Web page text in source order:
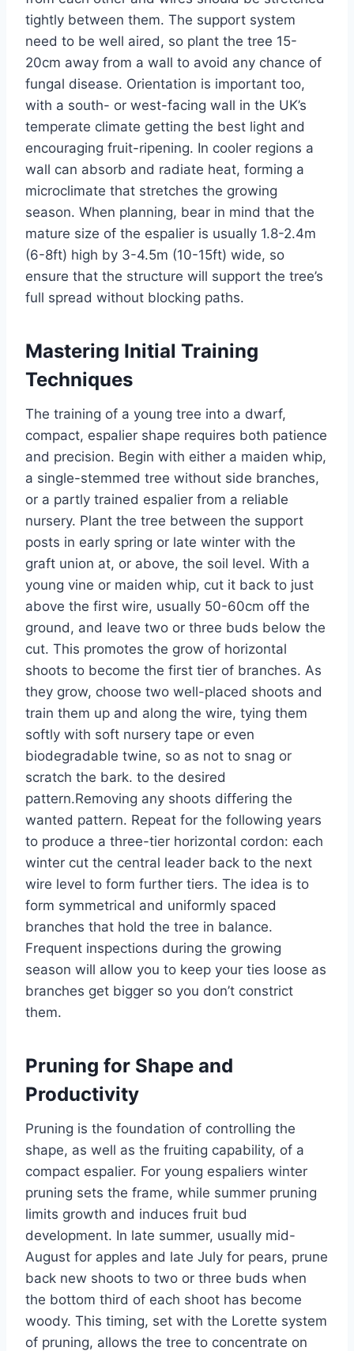
tightly between them. The support system
need to be well aired , so plant the tree 15-
20cm away from a wall to avoid any chance of
fungal disease. Orientation is important too,
with a south- or west-facing wall in the UK’s
temperate climate getting the best light and
encouraging fruit-ripening. In cooler regions a
wall can absorb and radiate heat, forming a
microclimate that stretches the growing
season. When planning, bear in mind that the
mature size of the espalier is usually 1.8-2.4m
(6-8ft) high by 3-4.5m (10-15ft) wide, so
ensure that the structure will support the tree’s
full spread without blocking paths.
Mastering Initial Training
Techniques
The training of a young tree into a dwarf,
compact, espalier shape requires both patience
and precision. Begin with either a maiden whip,
a single-stemmed tree without side branches,
or a partly trained espalier from a reliable
nursery. Plant the tree between the support
posts in early spring or late winter with the
graft union at, or above, the soil level. With a
young vine or maiden whip, cut it back to just
above the first wire, usually 50-60cm off the
ground, and leave two or three buds below the
cut. This promotes the grow of horizontal
shoots to become the first tier of branches. As
they grow, choose two well-placed shoots and
train them up and along the wire, tying them
softly with soft nursery tape or even
biodegradable twine, so as not to snag or
scratch the bark. to the desired
pattern.Removing any shoots differing the
wanted pattern. Repeat for the following years
to produce a three-tier horizontal cordon: each
winter cut the central leader back to the next
wire level to form further tiers. The idea is to
form symmetrical and uniformly spaced
branches that hold the tree in balance.
Frequent inspections during the growing
season will allow you to keep your ties loose as
branches get bigger so you don’t constrict
them.
Pruning for Shape and
Productivity
Pruning is the foundation of controlling the
shape, as well as the fruiting capability, of a
compact espalier. For young espaliers winter
pruning sets the frame, while summer pruning
limits growth and induces fruit bud
development. In late summer, usually mid-
August for apples and late July for pears, prune
back new shoots to two or three buds when
the bottom third of each shoot has become
woody. This timing, set with the Lorette system
of pruning, allows the tree to concentrate on